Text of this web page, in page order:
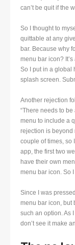
can’t be quit if the
So I thought to
quittable at any
bar. Because why
menu bar icon?
So I put in a global
splash screen.
Another rejection
“There needs to
menu to include a
rejection is beyond
couple of times, so
app, the first two
have their own
menu bar icon. So
Since I was
menu bar icon, but
such an option. As
don’t see it make